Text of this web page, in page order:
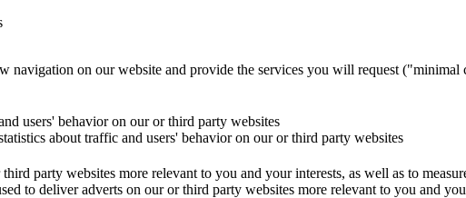
navigation on our website and provide the services you will request ("minimal
users' behavior on our or third party websites
about traffic and users' behavior on our or third party websites
party websites more relevant to you and your interests, as well as to
to deliver adverts on our or third party websites more relevant to you and